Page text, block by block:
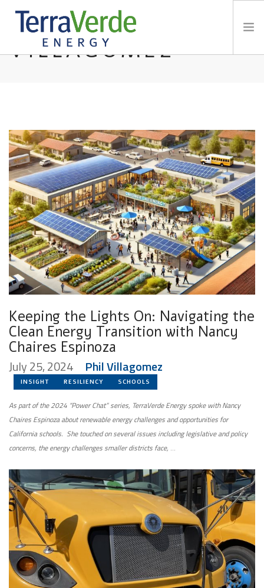
Contact
BY: PHIL
VILLAGOMEZ
Keeping the Lights On: Navigating the
Clean Energy Transition with Nancy
Chaires Espinoza
July 25, 2024 Phil Villagomez
INSIGHT RESILIENCY SCHOOLS
As part of the 2024 “Power Chat” series, TerraVerde Energy spoke with Nancy
Chaires Espinoza about renewable energy challenges and opportunities for
California schools. She touched on several issues including legislative and policy
concerns, the energy challenges smaller districts face, …